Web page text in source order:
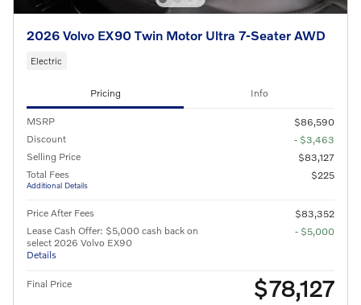
2026 Volvo EX90 Twin Motor Ultra 7-Seater AWD
Electric
Pricing Info
MSRP
$86,590
Discount
- $3,463
Selling Price
$83,127
Total Fees
Additional Details
$225
Price After Fees
$83,352
Lease Cash Offer: $5,000 cash back on
select 2026 Volvo EX90
Details
- $5,000
Final Price $78,127